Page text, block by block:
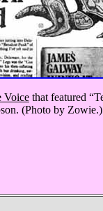
Voice that featured
(Photo by Zowie.)